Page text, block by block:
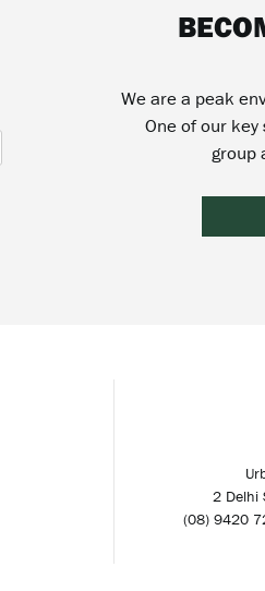
We are a peak
One of our
group
2 Delhi
(08) 9420